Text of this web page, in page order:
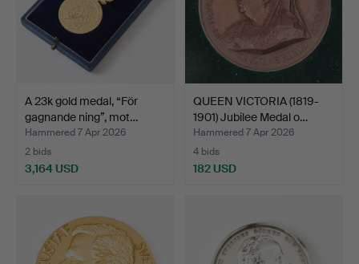
A 23k gold medal, “För
gagnande ning”, mot…
Hammered 7 Apr 2026
2 bids
3,164 USD
QUEEN VICTORIA (1819-
1901) Jubilee Medal o…
Hammered 7 Apr 2026
4 bids
182 USD